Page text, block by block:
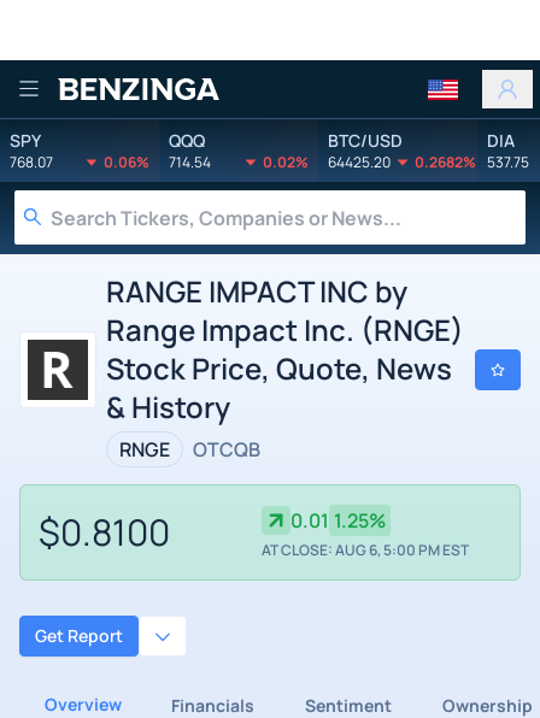
Benzinga
SPY
768.07 0.06%
QQQ
714.54 0.02%
BTC/USD
64425.20 0.2682%
DIA
537.75
RANGE IMPACT INC by
Range Impact Inc. (RNGE)
Stock Price, Quote, News
& History
RNGE OTCQB
$0.8100 0.01 1.25%
AT CLOSE: AUG 6, 5:00 PM EST
Get Report
Overview Financials Sentiment Ownership